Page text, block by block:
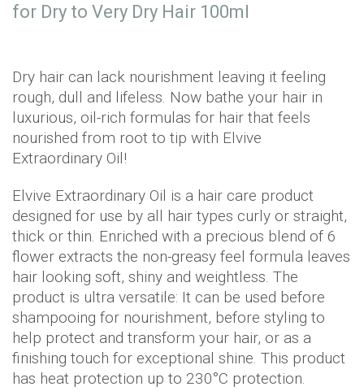
for Dry to Very Dry Hair 100ml
Dry hair can lack nourishment leaving it feeling
rough, dull and lifeless. Now bathe your hair in
luxurious, oil-rich formulas for hair that feels
nourished from root to tip with Elvive
Extraordinary Oil!
Elvive Extraordinary Oil is a hair care product
designed for use by all hair types curly or straight,
thick or thin. Enriched with a precious blend of 6
flower extracts the non-greasy feel formula leaves
hair looking soft, shiny and weightless. The
product is ultra versatile: It can be used before
shampooing for nourishment, before styling to
help protect and transform your hair, or as a
finishing touch for exceptional shine. This product
has heat protection up to 230°C protection.